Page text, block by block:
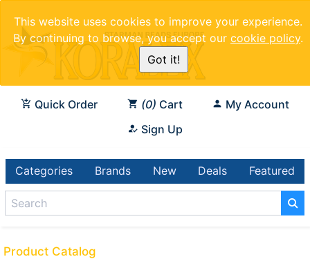
This website uses cookies to improve your experience.
By continuing to browse, you accept our cookie policy.
Got it!
Quick Order 0 Cart
My Account
Sign Up
Categories Brands New Deals Featured
Product Catalog